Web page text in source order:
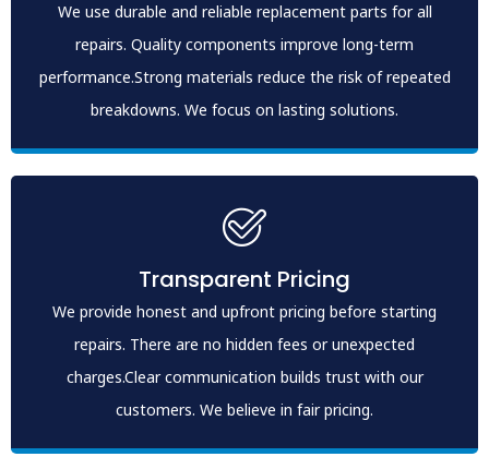
We use durable and reliable replacement parts for all
repairs. Quality components improve long-term
performance.Strong materials reduce the risk of repeated
breakdowns. We focus on lasting solutions.
Transparent Pricing
We provide honest and upfront pricing before starting
repairs. There are no hidden fees or unexpected
charges.Clear communication builds trust with our
customers. We believe in fair pricing.